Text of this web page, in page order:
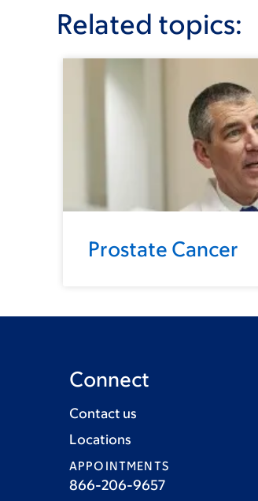
Related topics:
Prostate Cancer
Connect
Contact us
Locations
APPOINTMENTS
866-206-9657